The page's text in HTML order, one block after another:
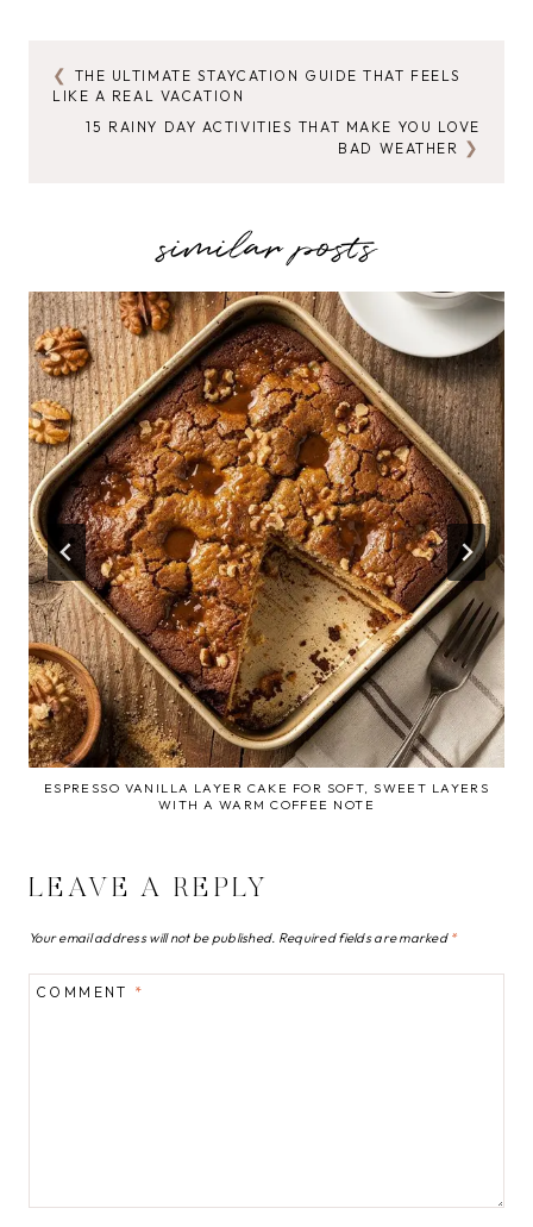
POST
NAVIGATION
THE ULTIMATE STAYCATION GUIDE THAT FEELS
LIKE A REAL VACATION
15 RAINY DAY ACTIVITIES THAT MAKE YOU LOVE
BAD WEATHER
similar posts
ESPRESSO VANILLA LAYER CAKE FOR SOFT, SWEET LAYERS
WITH A WARM COFFEE NOTE
LEAVE A REPLY
Your email address will not be published. Required fields are marked *
COMMENT *